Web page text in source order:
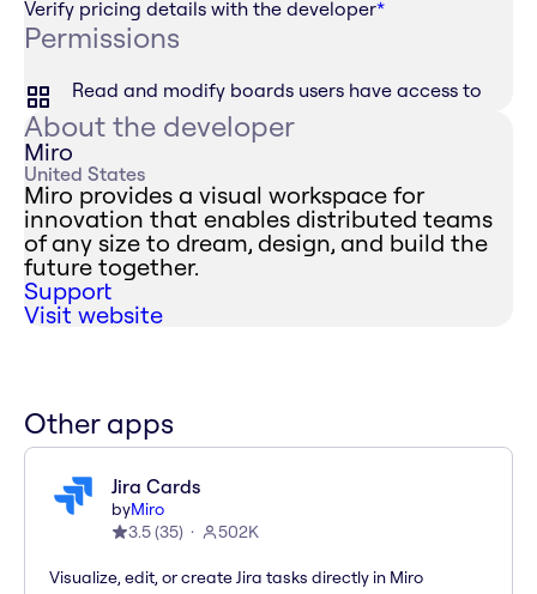
Verify pricing details with the developer*
Permissions
Read and modify boards users have access to
About the developer
Miro
United States
Miro provides a visual workspace for
innovation that enables distributed teams
of any size to dream, design, and build the
future together.
Support
Visit website
Other apps
Jira Cards
byMiro
3.5(35) 502K
Visualize, edit, or create Jira tasks directly in Miro